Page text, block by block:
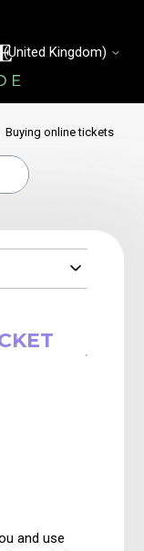
(United Kingdom)
Buying online tickets
and use